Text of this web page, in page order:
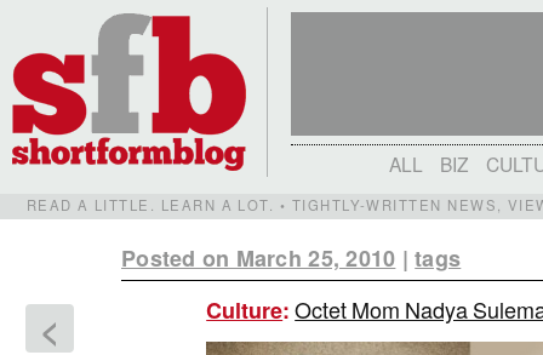
ALL BIZ
READ A LITTLE. LEARN A LOT. • TIGHTLY-WRITTEN NEWS,
Posted on March 25, 2010 |tags
<
Culture:Octet Mom Nadya